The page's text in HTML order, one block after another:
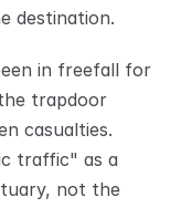
destination.
in freefall for
trapdoor
casualties.
traffic" as a
not the